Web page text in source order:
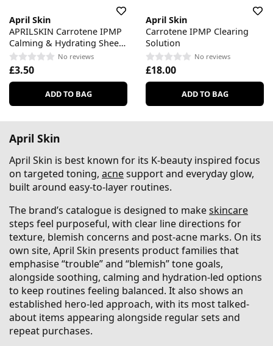
April Skin
APRILSKIN Carrotene IPMP
Calming & Hydrating Sheet
Mask
No reviews
£3.50
ADD TO BAG
April Skin
Carrotene IPMP Clearing
Solution
No reviews
£18.00
ADD TO BAG
April Skin
April Skin is best known for its K-beauty inspired focus
on targeted toning, acnesupport and everyday glow,
built around easy-to-layer routines.
The brand’s catalogue is designed to makeskincare
steps feel purposeful, with clear line directions for
texture, blemish concerns and post-acne marks. On its
own site, April Skin presents product families that
emphasise “trouble” and “blemish” tone goals,
alongside soothing, calming and hydration-led options
to keep routines feeling balanced. It also shows an
established hero-led approach, with its most talked-
about items appearing alongside regular sets and
repeat purchases.